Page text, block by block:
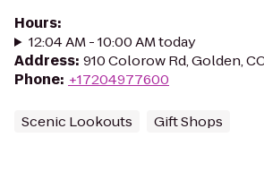
Hours:
12:04 AM - 10:00 AM today
Address: 910 Colorow Rd, Golden,
Phone: +17204977600
Scenic Lookouts Gift Shops